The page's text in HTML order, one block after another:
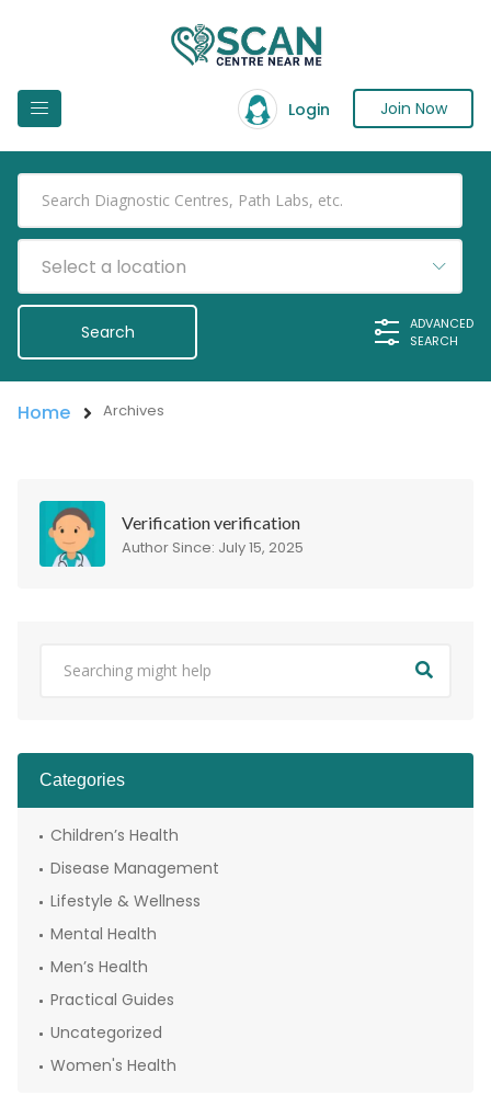
Login Join Now
Select a location
ADVANCED
SEARCH
Home Archives
Verification verification
Author Since: July 15, 2025
Categories
Children’s Health
Disease Management
Lifestyle & Wellness
Mental Health
Men’s Health
Practical Guides
Uncategorized
Women's Health